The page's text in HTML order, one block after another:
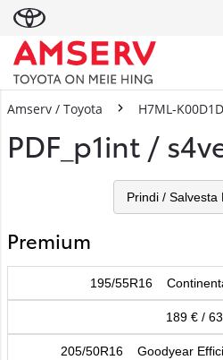
Amserv / Toyota H7ML-K00D1D
PDF_p1int /
Prindi / Salvesta
Premium
195/55R16
189 € /
205/50R16 Goodyear